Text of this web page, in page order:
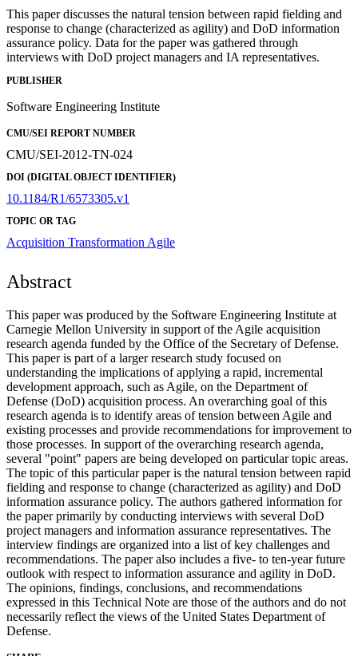
This paper discusses the natural tension between rapid fielding and
response to change (characterized as agility) and DoD information
assurance policy. Data for the paper was gathered through
interviews with DoD project managers and IA representatives.
PUBLISHER
Software Engineering Institute
CMU/SEI REPORT NUMBER
CMU/SEI-2012-TN-024
DOI (DIGITAL OBJECT IDENTIFIER)
10.1184/R1/6573305.v1
TOPIC OR TAG
Acquisition Transformation Agile
Abstract
This paper was produced by the Software Engineering Institute at
Carnegie Mellon University in support of the Agile acquisition
research agenda funded by the Office of the Secretary of Defense.
This paper is part of a larger research study focused on
understanding the implications of applying a rapid, incremental
development approach, such as Agile, on the Department of
Defense (DoD) acquisition process. An overarching goal of this
research agenda is to identify areas of tension between Agile and
existing processes and provide recommendations for improvement to
those processes. In support of the overarching research agenda,
several "point" papers are being developed on particular topic areas.
The topic of this particular paper is the natural tension between rapid
fielding and response to change (characterized as agility) and DoD
information assurance policy. The authors gathered information for
the paper primarily by conducting interviews with several DoD
project managers and information assurance representatives. The
interview findings are organized into a list of key challenges and
recommendations. The paper also includes a five- to ten-year future
outlook with respect to information assurance and agility in DoD.
The opinions, findings, conclusions, and recommendations
expressed in this Technical Note are those of the authors and do not
necessarily reflect the views of the United States Department of
Defense.